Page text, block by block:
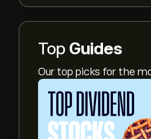
Top Guides
Our top picks for the